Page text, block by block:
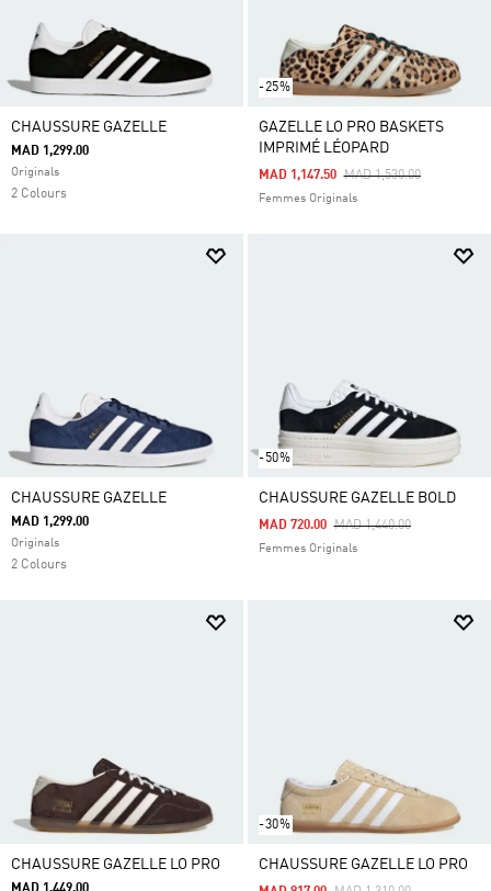
CHAUSSURE GAZELLE
MAD 1,299.00
Originals
2 Colours
-25%
GAZELLE LO PRO BASKETS
IMPRIMÉ LÉOPARD
Price Reduced From
MAD 1,530.00To
MAD 1,147.50
Femmes Originals
CHAUSSURE GAZELLE
MAD 1,299.00
Originals
2 Colours
-50%
CHAUSSURE GAZELLE BOLD
Price Reduced From
MAD 1,440.00To
MAD 720.00
Femmes Originals
CHAUSSURE GAZELLE LO PRO
-30%
CHAUSSURE GAZELLE LO PRO